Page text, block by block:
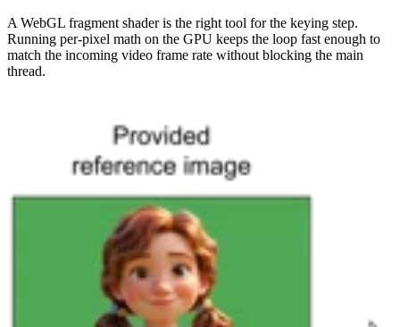
A WebGL fragment shader is the right tool for the keying step.
Running per-pixel math on the GPU keeps the loop fast enough to
match the incoming video frame rate without blocking the main
thread.